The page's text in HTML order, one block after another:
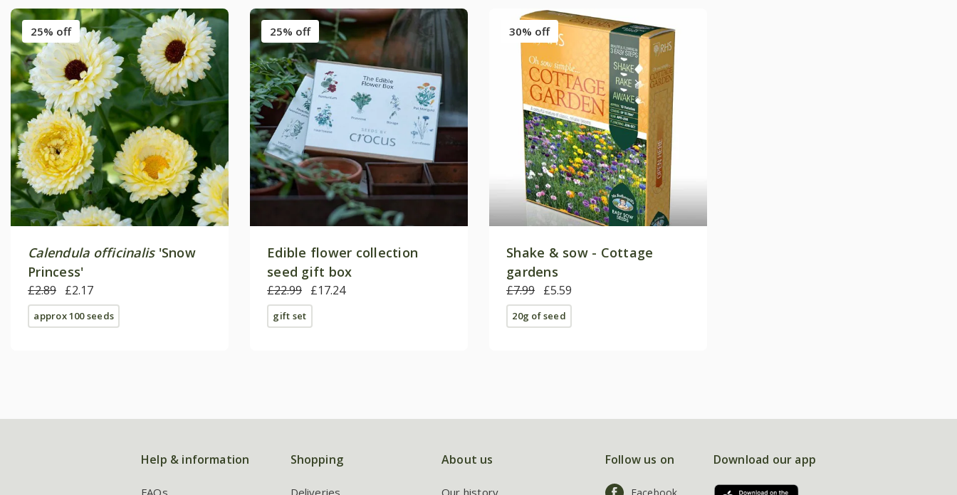
25% off
Calendula officinalis'Snow
Princess'
£2.89 £2.17
approx 100 seeds
25% off
Edible flower collection
seed gift box
£22.99 £17.24
gift set
30% off
Shake & sow - Cottage
gardens
£7.99 £5.59
20g of seed
Help & information Shopping About us Follow us on Download our app